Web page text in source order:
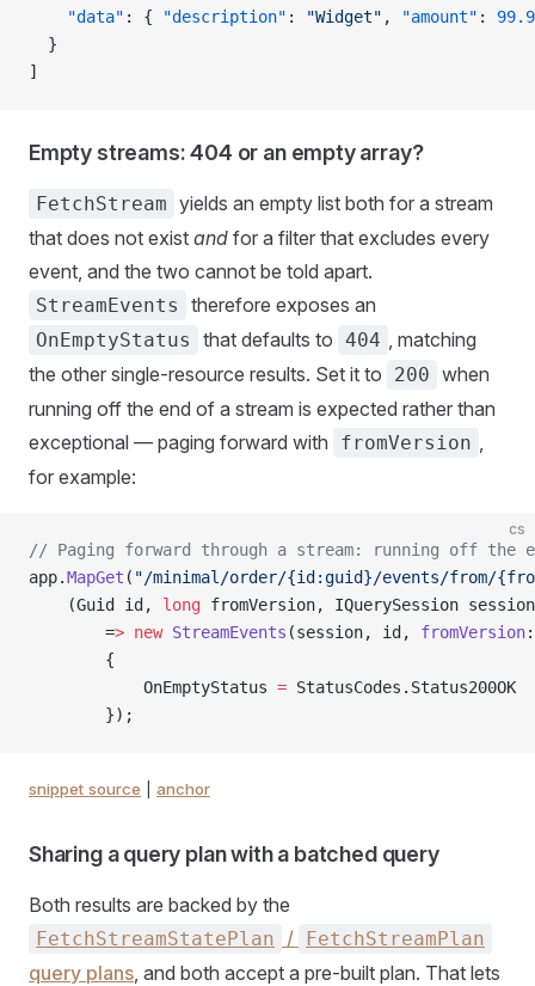
    "data"
: { "description" : "Widget" , "amount" :
  }
]
Empty streams: 404 or an empty array?
FetchStream yields an empty list both for a stream
that does not exist and for a filter that excludes every
event, and the two cannot be told apart.
StreamEvents therefore exposes an
OnEmptyStatus that defaults to 404
, matching
the other single-resource results. Set it to
200 when
running off the end of a stream is expected rather than
exceptional — paging forward with
fromVersion
for example:
cs
// Paging forward through a stream: running off the
app.MapGet ( "/minimal/order/{id:guid}/events/from/
    (Guid id,
long fromVersion, IQuerySession
        =
> new StreamEvents (session, id, fromVersion
        {
            OnEmptyStatus
= StatusCodes.Status200OK
        });
snippet source anchor
Sharing a query plan with a batched query
Both results are backed by the
FetchStreamStatePlan / FetchStreamPlan
query plans , and both accept a pre-built plan. That lets